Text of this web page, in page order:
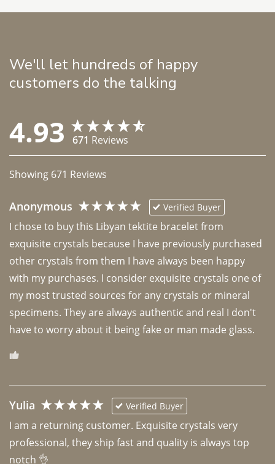
We'll let hundreds of happy
customers do the talking
4.93 671 Reviews
Showing 671 Reviews
Anonymous Verified Buyer
I chose to buy this Libyan tektite bracelet from
exquisite crystals because I have previously purchased
other crystals from them I have always been happy
with my purchases. I consider exquisite crystals one of
my most trusted sources for any crystals or mineral
specimens. They are always authentic and real I don't
have to worry about it being fake or man made glass.
Yulia Verified Buyer
I am a returning customer. Exquisite crystals very
professional, they ship fast and quality is always top
notch 👌